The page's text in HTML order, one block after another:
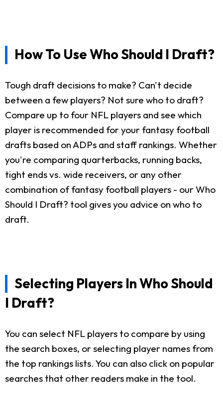
How To Use Who Should I Draft?
Tough draft decisions to make? Can't decide
between a few players? Not sure who to draft?
Compare up to four NFL players and see which
player is recommended for your fantasy football
drafts based on ADPs and staff rankings. Whether
you're comparing quarterbacks, running backs,
tight ends vs. wide receivers, or any other
combination of fantasy football players - our Who
Should I Draft? tool gives you advice on who to
draft.
Selecting Players In Who Should
I Draft?
You can select NFL players to compare by using
the search boxes, or selecting player names from
the top rankings lists. You can also click on popular
searches that other readers make in the tool.